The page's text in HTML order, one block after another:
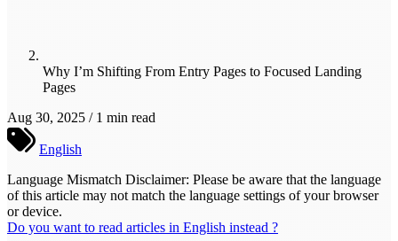
Why I’m Shifting From Entry Pages to Focused Landing
Pages
Aug 30, 2025 / 1 min read
English
Language Mismatch Disclaimer: Please be aware that the language
of this article may not match the language settings of your browser
or device.
Do you want to read articles in English instead ?